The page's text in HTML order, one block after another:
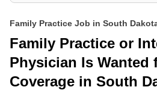
Family Practice Job in South
Family Practice or
Physician Is Wanted
Coverage in South